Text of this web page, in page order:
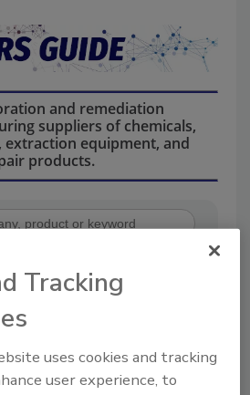
and remediation
suppliers of chemicals,
extraction equipment, and
products.
P R S T U
V
Tracking
uses cookies and tracking
user experience, to